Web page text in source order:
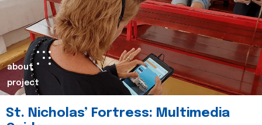
about
project
St. Nicholas’ Fortress: Multimedia